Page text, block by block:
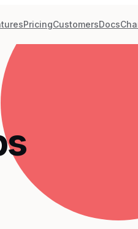
PricingCustomersDocs